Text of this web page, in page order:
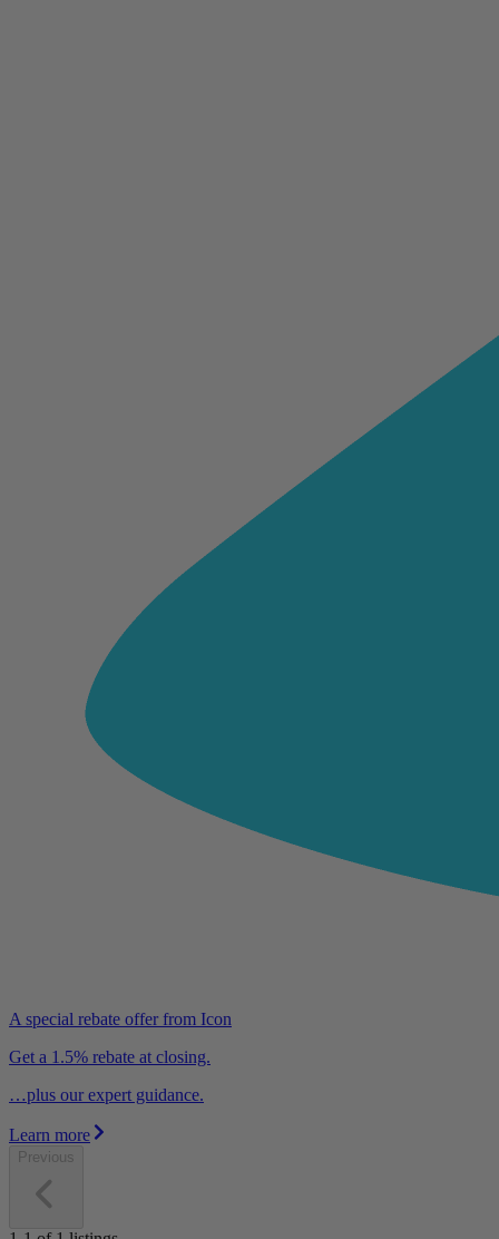
A special rebate offer from Icon
Get a 1.5% rebate at closing.
…plus our expert guidance.
Learn more
Previous